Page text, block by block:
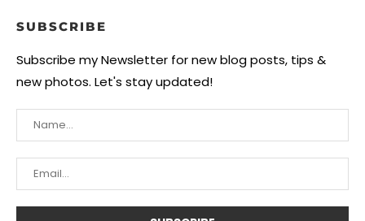
SUBSCRIBE
Subscribe my Newsletter for new blog posts, tips &
new photos. Let's stay updated!